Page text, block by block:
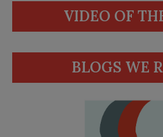
VIDEO OF
BLOGS WE